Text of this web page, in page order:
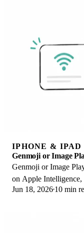
IPHONE & IPAD
Genmoji or Image
Genmoji or Image
on Apple
and let the image
Jun 18, 2026 10 min